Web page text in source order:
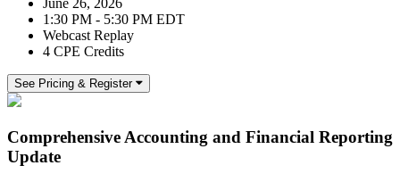
June 26, 2026
1:30 PM - 5:30 PM EDT
Webcast Replay
4 CPE Credits
See Pricing & Register
Comprehensive Accounting and Financial Reporting
Update